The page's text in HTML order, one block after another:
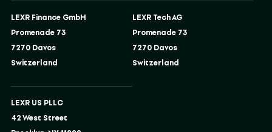
LEXR Finance GmbH
Promenade 73
7270 Davos
Switzerland
LEXR Tech AG
Promenade 73
7270 Davos
Switzerland
LEXR US PLLC
42 West Street